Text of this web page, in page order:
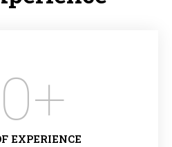
+
EXPERIENCE